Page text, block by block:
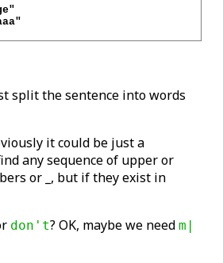
split the sentence into words
it could be just a
any sequence of upper or
or _, but if they exist in
don't? OK, maybe we need m|